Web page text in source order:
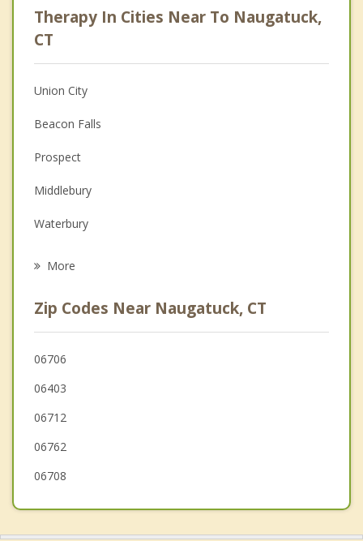
Anger Management
Christian Counseling
Couples Counseling
Depression
Family Counseling
Grief Counseling
Psychotherapist
Therapy In Cities Near To Naugatuck,
CT
Union City
Beacon Falls
Prospect
Middlebury
Waterbury
Oakville
Cheshire
Wolcott
More
Zip Codes Near Naugatuck, CT
06706
06403
06712
06762
06708